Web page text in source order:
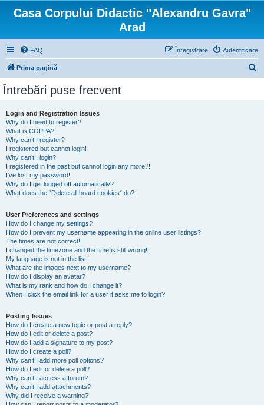
Casa Corpului Didactic "Alexandru Gavra"
Arad
FAQ Autentificare
Înregistrare
Prima pagină
Întrebări puse frecvent
Login and Registration Issues
Why do I need to register?
What is COPPA?
Why can’t I register?
I registered but cannot login!
Why can’t I login?
I registered in the past but cannot login any more?!
I’ve lost my password!
Why do I get logged off automatically?
What does the “Delete all board cookies” do?
User Preferences and settings
How do I change my settings?
How do I prevent my username appearing in the online user listings?
The times are not correct!
I changed the timezone and the time is still wrong!
My language is not in the list!
What are the images next to my username?
How do I display an avatar?
What is my rank and how do I change it?
When I click the email link for a user it asks me to login?
Posting Issues
How do I create a new topic or post a reply?
How do I edit or delete a post?
How do I add a signature to my post?
How do I create a poll?
Why can’t I add more poll options?
How do I edit or delete a poll?
Why can’t I access a forum?
Why can’t I add attachments?
Why did I receive a warning?